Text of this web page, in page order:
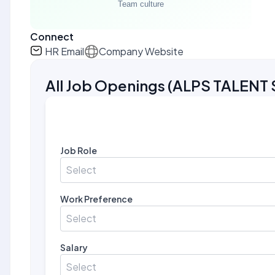
Connect
HR Email
Company Website
All Job Openings (ALPS TALENT
Job Role
Select
Work Preference
Select
Salary
Select